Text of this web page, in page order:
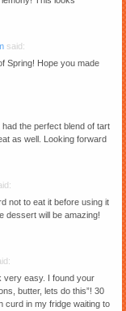
said:
Spring! Hope you made
the perfect blend of tart
as well. Looking forward
not to eat it before using it
dessert will be amazing!
very easy. I found your
butter, lets do this”! 30
curd in my fridge waiting to